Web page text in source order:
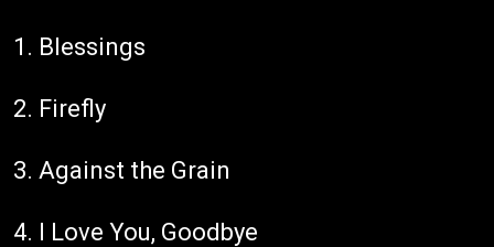
1. Blessings
2. Firefly
3. Against the Grain
4. I Love You, Goodbye